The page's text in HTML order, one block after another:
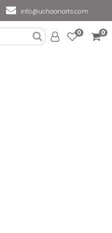
info@uchaanarts.com
0 0